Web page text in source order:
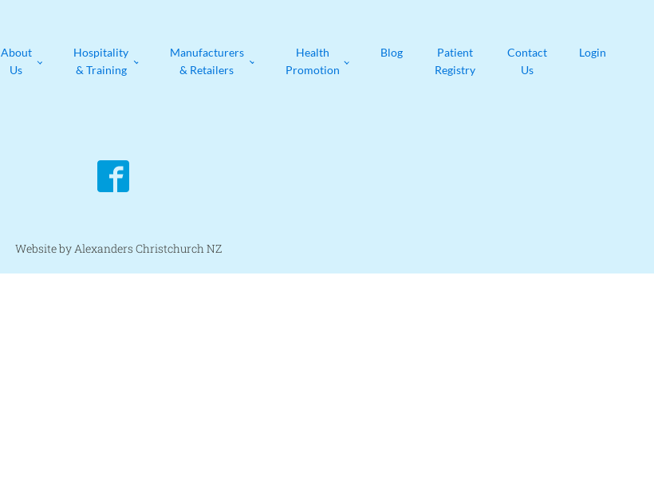
About
Us
Hospitality
& Training
Manufacturers
& Retailers
Health
Promotion
Blog
Patient
Registry
Contact
Us
Login
Website by Alexanders Christchurch NZ